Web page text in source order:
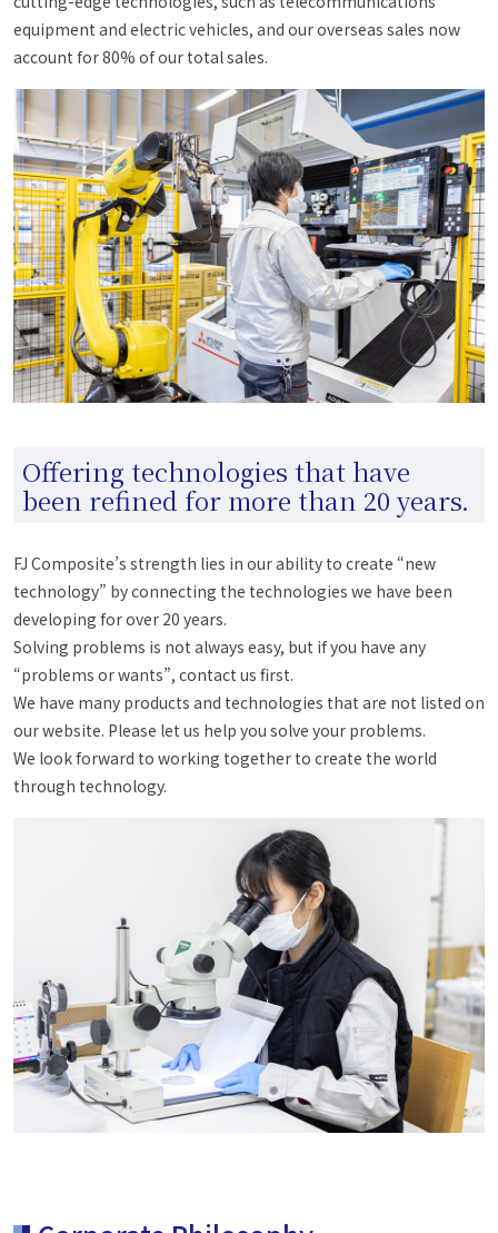
equipment and electric vehicles, and our overseas sales now
account for 80% of our total sales.
Offering technologies that have
been refined for more than 20 years.
FJ Composite’s strength lies in our ability to create “new
technology” by connecting the technologies we have been
developing for over 20 years.
Solving problems is not always easy, but if you have any
“problems or wants”, contact us first.
We have many products and technologies that are not listed on
our website. Please let us help you solve your problems.
We look forward to working together to create the world
through technology.